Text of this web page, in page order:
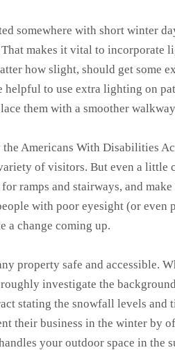
somewhere with short winter
makes it vital to incorporate
how slight, should get some
to use extra lighting on
them with a smoother
Americans With Disabilities
of visitors. But even a little
ramps and stairways, and make
with poor eyesight (or even
a change coming up.
property safe and accessible.
investigate the
stating the snowfall levels and
their business in the winter by
your outdoor space in the